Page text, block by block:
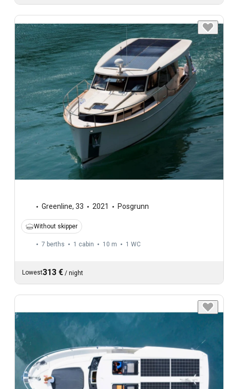
Greenline, 33 2021 Posgrunn
Without skipper
7 berths 1 cabin 10 m 1 WC
Lowest313 € / night